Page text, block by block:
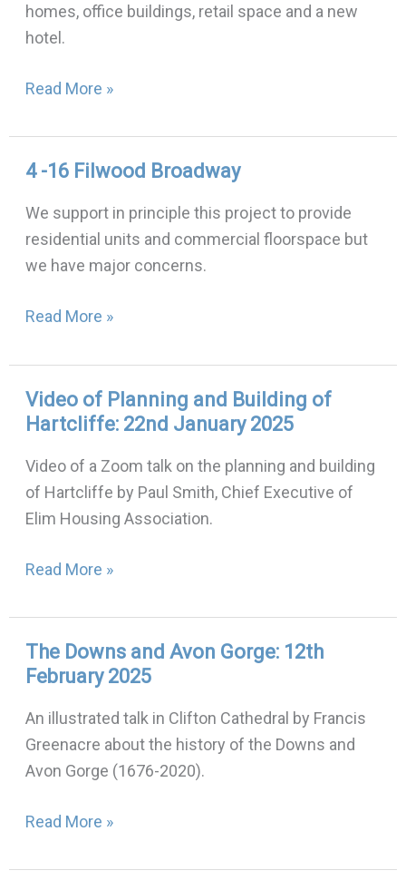
homes, office buildings, retail space and a new
hotel.
February
Read More »
4 -16 Filwood Broadway
We support in principle this project to provide
residential units and commercial floorspace but
we have major concerns.
4
Filwood
Broadway
Read More »
Video of Planning and Building of
Hartcliffe: 22nd January 2025
Video of a Zoom talk on the planning and building
of Hartcliffe by Paul Smith, Chief Executive of
Elim Housing Association.
Video
of
and
Building
of
Read More »
The Downs and Avon Gorge: 12th
February 2025
An illustrated talk in Clifton Cathedral by Francis
Greenacre about the history of the Downs and
Avon Gorge (1676-2020).
The
Downs
Read More »